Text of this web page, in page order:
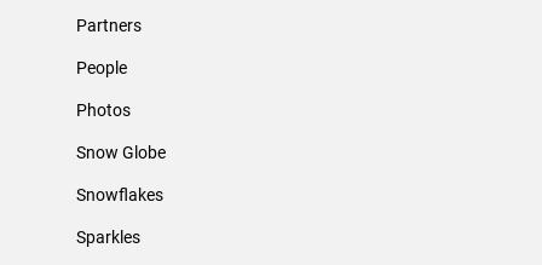
Partners
People
Photos
Snow Globe
Snowflakes
Sparkles